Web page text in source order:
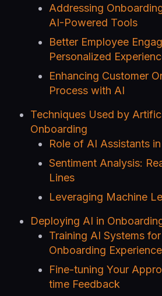
Addressing
AI-Powered Tools
Better Employee
Personalized
Enhancing Customer
Process with AI
Techniques Used by
Onboarding
Role of AI Assistants
Sentiment Analysis:
Lines
Leveraging Machine
Deploying AI in
Training AI Systems
Onboarding
Fine-tuning Your
time Feedback